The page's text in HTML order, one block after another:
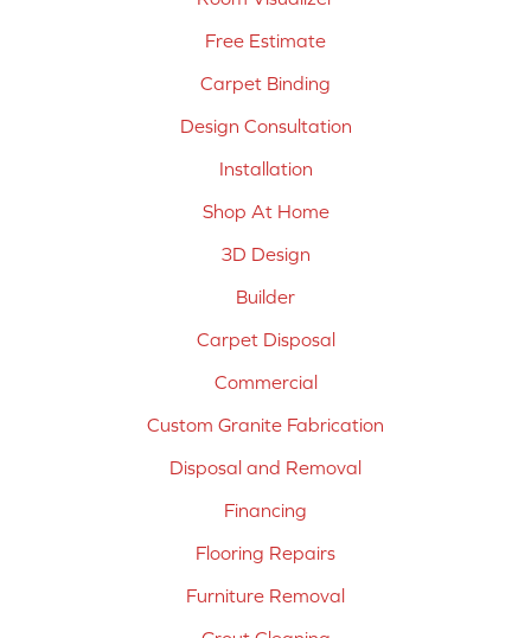
Free Estimate
Carpet Binding
Design Consultation
Installation
Shop At Home
3D Design
Builder
Carpet Disposal
Commercial
Custom Granite Fabrication
Disposal and Removal
Financing
Flooring Repairs
Furniture Removal